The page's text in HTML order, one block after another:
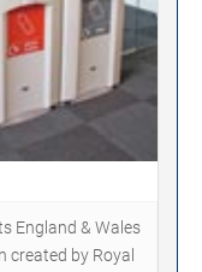
England & Wales
created by Royal